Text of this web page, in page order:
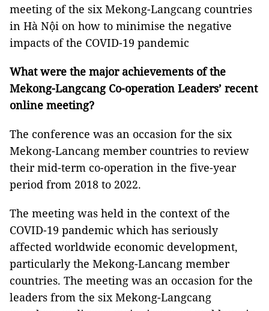
meeting of the six Mekong-Langcang countries
in Hà Nội on how to minimise the negative
impacts of the COVID-19 pandemic
What were the major achievements of the
Mekong-Langcang Co-operation Leaders’ recent
online meeting?
The conference was an occasion for the six
Mekong-Lancang member countries to review
their mid-term co-operation in the five-year
period from 2018 to 2022.
The meeting was held in the context of the
COVID-19 pandemic which has seriously
affected worldwide economic development,
particularly the Mekong-Lancang member
countries. The meeting was an occasion for the
leaders from the six Mekong-Langcang